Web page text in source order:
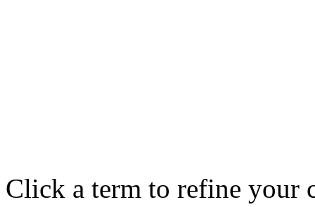
Click a term to refine your